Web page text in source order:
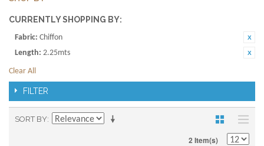
CURRENTLY SHOPPING BY:
Fabric: Chiffon
Length: 2.25mts
Clear All
FILTER
SORT BY
2 Item(s)